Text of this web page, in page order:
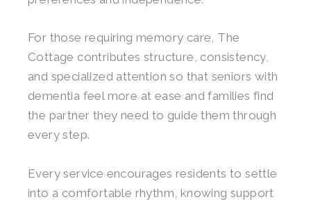
For those requiring memory care, The
Cottage contributes structure, consistency,
and specialized attention so that seniors with
dementia feel more at ease and families find
the partner they need to guide them through
every step.
Every service encourages residents to settle
into a comfortable rhythm, knowing support